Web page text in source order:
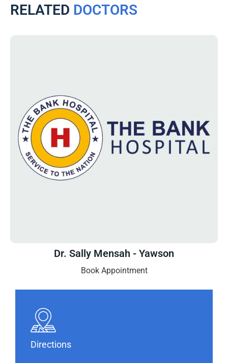
RELATED DOCTORS
Dr. Sally Mensah - Yawson
Book Appointment
Directions